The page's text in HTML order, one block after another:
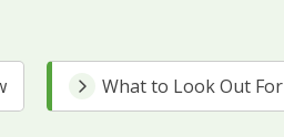
What to Look Out For